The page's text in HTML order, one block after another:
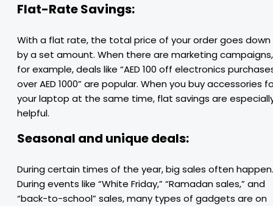
Flat-Rate Savings:
With a flat rate, the total price of your order goes down
by a set amount. When there are marketing campaigns,
for example, deals like “AED 100 off electronics
over AED 1000” are popular. When you buy accessories
your laptop at the same time, flat savings are
helpful.
Seasonal and unique deals:
During certain times of the year, big sales often happen.
During events like “White Friday,” “Ramadan sales,” and
“back-to-school” sales, many types of gadgets are on